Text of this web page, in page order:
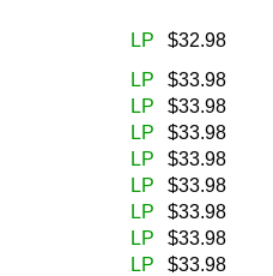
LP $32.98
LP $33.98
LP $33.98
LP $33.98
LP $33.98
LP $33.98
LP $33.98
LP $33.98
LP $33.98